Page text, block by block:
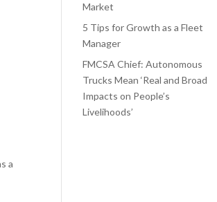
a
Market
5 Tips for Growth as a Fleet
Manager
FMCSA Chief: Autonomous
Trucks Mean ‘Real and Broad
Impacts on People’s
Livelihoods’